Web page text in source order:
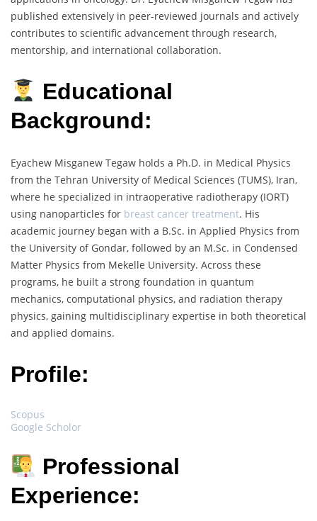
published extensively in peer-reviewed journals and actively
contributes to scientific advancement through research,
mentorship, and international collaboration.
Educational
Background:
Eyachew Misganew Tegaw holds a Ph.D. in Medical Physics
from the Tehran University of Medical Sciences (TUMS), Iran,
where he specialized in intraoperative radiotherapy (IORT)
using nanoparticles for breast cancer treatment. His
academic journey began with a B.Sc. in Applied Physics from
the University of Gondar, followed by an M.Sc. in Condensed
Matter Physics from Mekelle University. Across these
programs, he built a strong foundation in quantum
mechanics, computational physics, and radiation therapy
physics, gaining multidisciplinary expertise in both theoretical
and applied domains.
Profile:
Scopus
Google Scholor
Professional
Experience: